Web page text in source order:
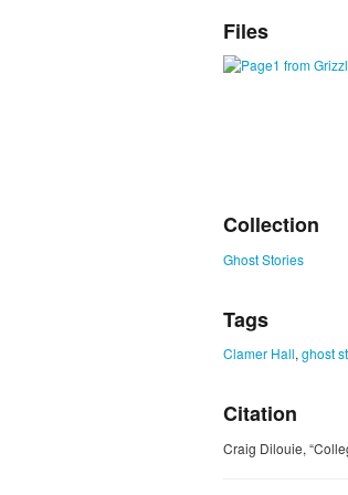
Files
Collection
Ghost Stories
Tags
Clamer Hall, ghost
Citation
Craig Dilouie,